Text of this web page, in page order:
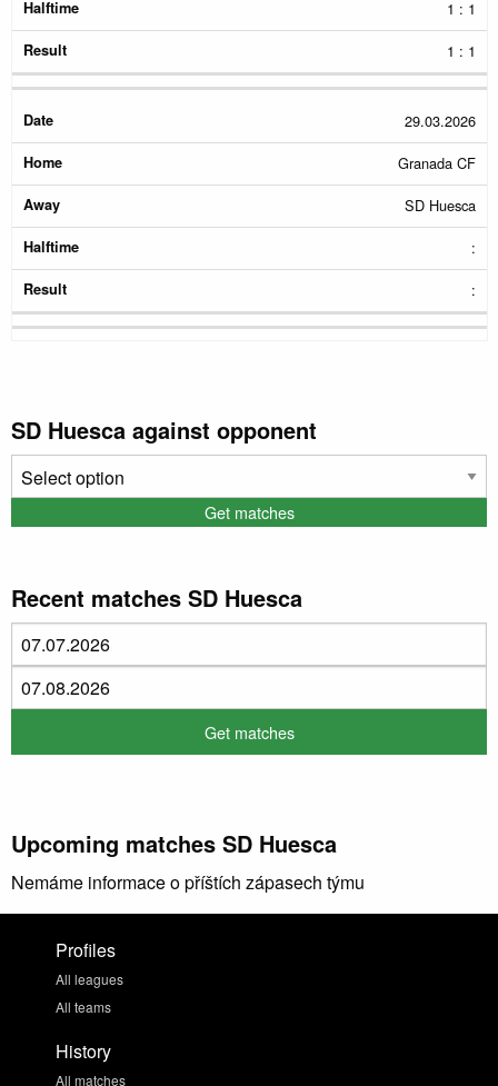
1 : 1
1 : 1
29.03.2026
Granada CF
SD Huesca
:
:
SD Huesca against opponent
Recent matches SD Huesca
Upcoming matches SD Huesca
Nemáme informace o příštích zápasech týmu
Profiles
All leagues
All teams
History
All matches